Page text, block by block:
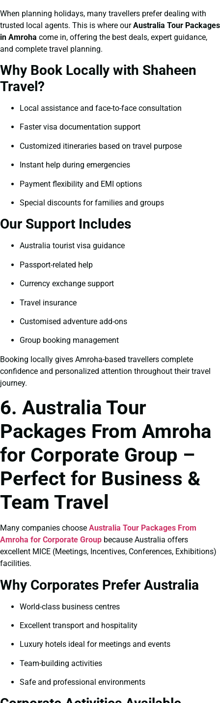
When planning holidays, many travellers prefer dealing with
trusted local agents. This is where ourAustralia Tour Packages
in Amroha come in, offering the best deals, expert guidance,
and complete travel planning.
Why Book Locally with Shaheen
Travel?
Local assistance and face-to-face consultation
Faster visa documentation support
Customized itineraries based on travel purpose
Instant help during emergencies
Payment flexibility and EMI options
Special discounts for families and groups
Our Support Includes
Australia tourist visa guidance
Passport-related help
Currency exchange support
Travel insurance
Customised adventure add-ons
Group booking management
Booking locally gives Amroha-based travellers complete
confidence and personalized attention throughout their travel
journey.
6. Australia Tour
Packages From Amroha
for Corporate Group –
Perfect for Business &
Team Travel
Many companies choose Australia Tour Packages From
Amroha for Corporate Group because Australia offers
excellent MICE (Meetings, Incentives, Conferences, Exhibitions)
facilities.
Why Corporates Prefer Australia
World-class business centres
Excellent transport and hospitality
Luxury hotels ideal for meetings and events
Team-building activities
Safe and professional environments